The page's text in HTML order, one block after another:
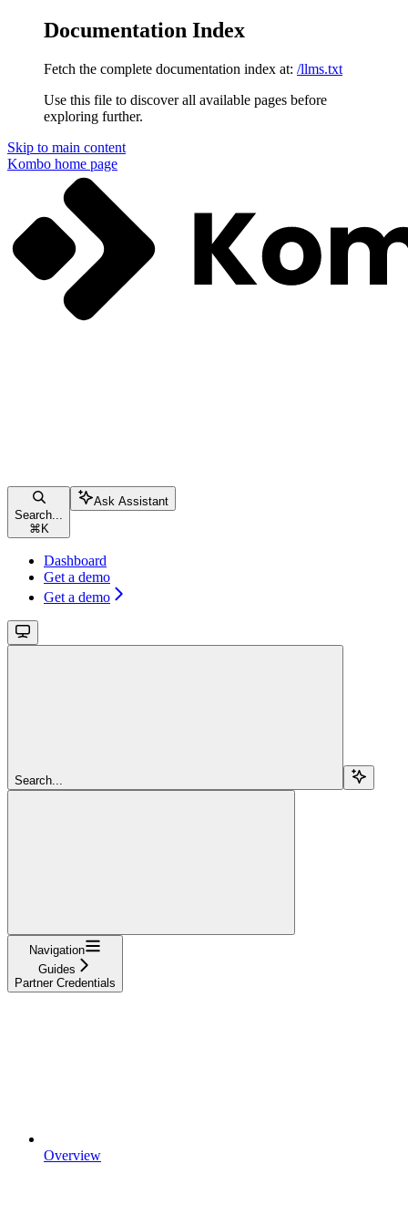
Documentation Index
Fetch the complete documentation index at: /llms.txt
Use this file to discover all available pages before
exploring further.
Skip to main content
Kombo home page
Search...
⌘ K
Ask Assistant
Dashboard
Get a demo
Get a demo
Search...
Navigation
Guides
Partner Credentials
Overview